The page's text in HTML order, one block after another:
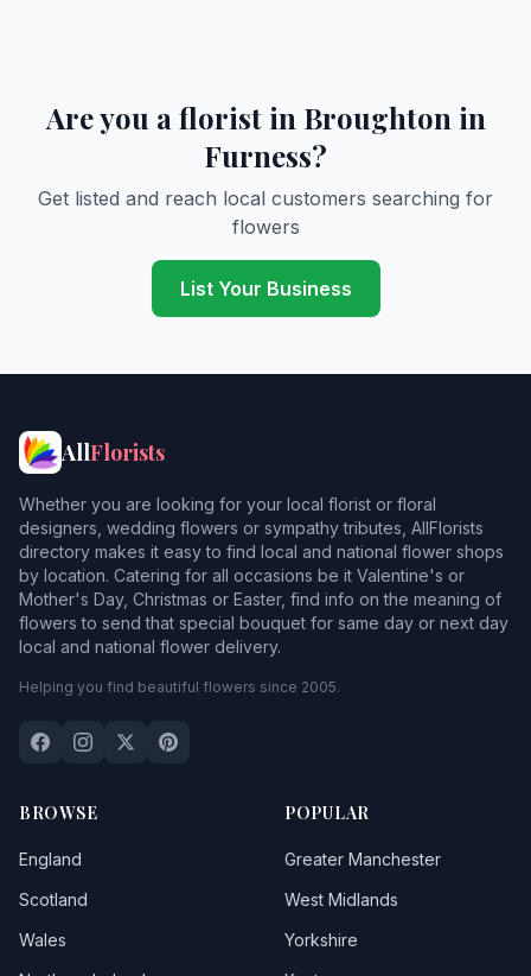
Are you a florist in Broughton in
Furness?
Get listed and reach local customers searching for
flowers
List Your Business
AllFlorists
Whether you are looking for your local florist or floral
designers, wedding flowers or sympathy tributes, AllFlorists
directory makes it easy to find local and national flower shops
by location. Catering for all occasions be it Valentine's or
Mother's Day, Christmas or Easter, find info on the meaning of
flowers to send that special bouquet for same day or next day
local and national flower delivery.
Helping you find beautiful flowers since 2005.
BROWSE
England
Scotland
Wales
POPULAR
Greater Manchester
West Midlands
Yorkshire